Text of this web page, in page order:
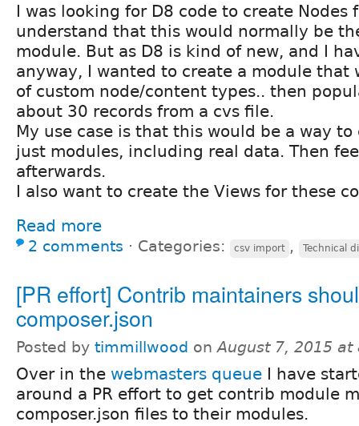
I was looking for D8 code to create Nodes
understand that this would normally be
module. But as D8 is kind of new, and I
anyway, I wanted to create a module that
of custom node/content types.. then
about 30 records from a cvs file.
My use case is that this would be a way
just modules, including real data. Then
afterwards.
I also want to create the Views for these
Read more
2 comments ⋅ Categories: csv import , Technical
[PR effort] Contrib maintainers
composer.json
Posted by timmillwood onAugust 7, 2015 at
Over in the webmasters queue I have
around a PR effort to get contrib module
composer.json files to their modules.